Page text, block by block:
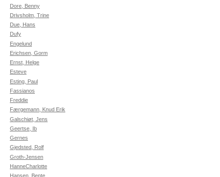
Dore, Benny
Drivsholm, Trine
Due, Hans
Dufy
Engelund
Erichsen, Gorm
Ernst, Helge
Esteve
Esting, Paul
Fassianos
Freddie
Færgemann, Knud Erik
Galschiøt, Jens
Geertse, Ib
Gernes
Gjedsted, Rolf
Groth-Jensen
HanneCharlotte
Hansen, Bente